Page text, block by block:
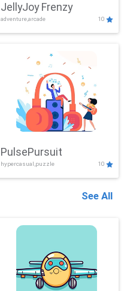
JellyJoy Frenzy
adventure,arcade 10
PulsePursuit
hypercasual,puzzle 10
See All